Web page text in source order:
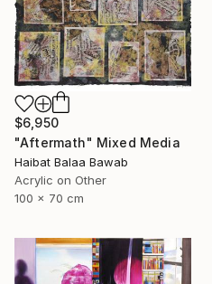
$6,950
"Aftermath" Mixed Media
Haibat Balaa Bawab
Acrylic on Other
100 x 70 cm